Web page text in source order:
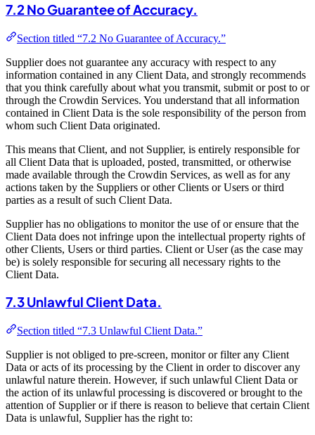
7.2 No Guarantee of Accuracy.
Section titled “7.2 No Guarantee of Accuracy.”
Supplier does not guarantee any accuracy with respect to any
information contained in any Client Data, and strongly recommends
that you think carefully about what you transmit, submit or post to or
through the Crowdin Services. You understand that all information
contained in Client Data is the sole responsibility of the person from
whom such Client Data originated.
This means that Client, and not Supplier, is entirely responsible for
all Client Data that is uploaded, posted, transmitted, or otherwise
made available through the Crowdin Services, as well as for any
actions taken by the Suppliers or other Clients or Users or third
parties as a result of such Client Data.
Supplier has no obligations to monitor the use of or ensure that the
Client Data does not infringe upon the intellectual property rights of
other Clients, Users or third parties. Client or User (as the case may
be) is solely responsible for securing all necessary rights to the
Client Data.
7.3 Unlawful Client Data.
Section titled “7.3 Unlawful Client Data.”
Supplier is not obliged to pre-screen, monitor or filter any Client
Data or acts of its processing by the Client in order to discover any
unlawful nature therein. However, if such unlawful Client Data or
the action of its unlawful processing is discovered or brought to the
attention of Supplier or if there is reason to believe that certain Client
Data is unlawful, Supplier has the right to: